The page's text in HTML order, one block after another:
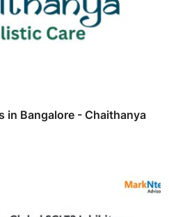
in Bangalore - Chaithanya